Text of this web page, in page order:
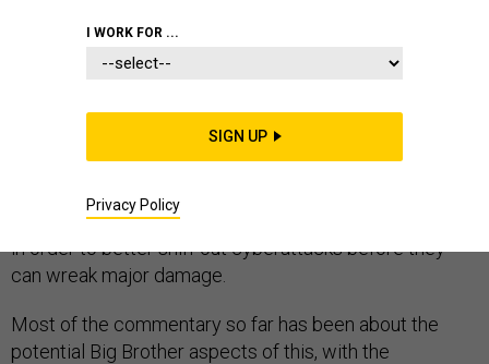
Much is being made of the recent Wall Street Journal
story about the National Security Agency’s
Citizen” program, which reportedly is aimed at putting
sensors into networks at such places as defense
contractors, power plants and big Internet companies
in order to better sniff out cyberattacks before they
can wreak major damage.
Most of the commentary so far has been about the
potential Big Brother aspects of this, with the
I WORK FOR ...
SIGN UP
Privacy Policy